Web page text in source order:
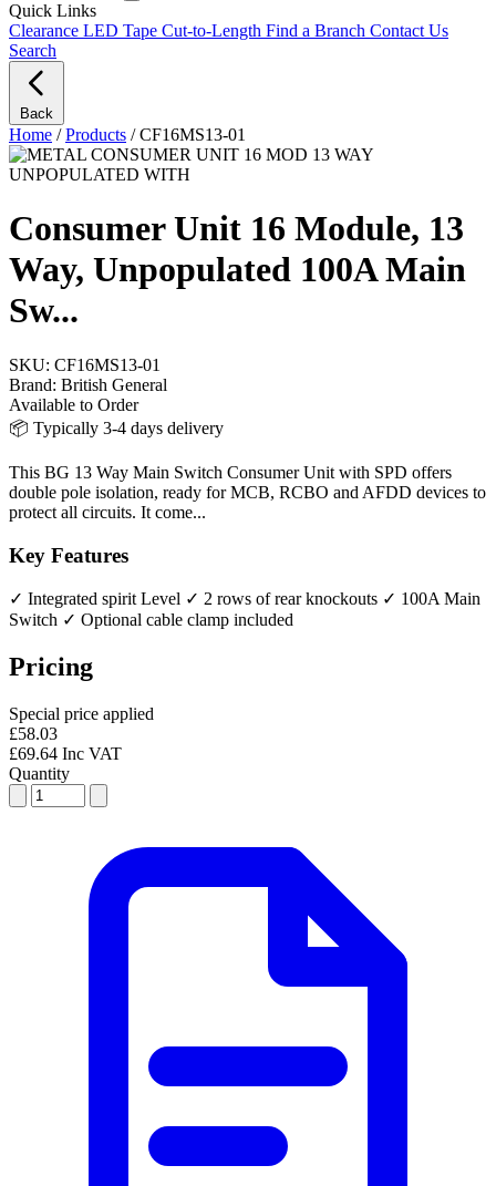
Quick Links
Clearance LED Tape Cut-to-Length Find a Branch Contact Us
Search
Back
Home / Products / CF16MS13-01
Consumer Unit 16 Module, 13
Way, Unpopulated 100A Main
Sw...
SKU: CF16MS13-01
Brand: British General
Available to Order
📦 Typically 3-4 days delivery
This BG 13 Way Main Switch Consumer Unit with SPD offers
double pole isolation, ready for MCB, RCBO and AFDD devices to
protect all circuits. It come...
Key Features
✓ Integrated spirit Level ✓ 2 rows of rear knockouts ✓ 100A Main
Switch ✓ Optional cable clamp included
Pricing
Special price applied
£58.03
£69.64 Inc VAT
Quantity